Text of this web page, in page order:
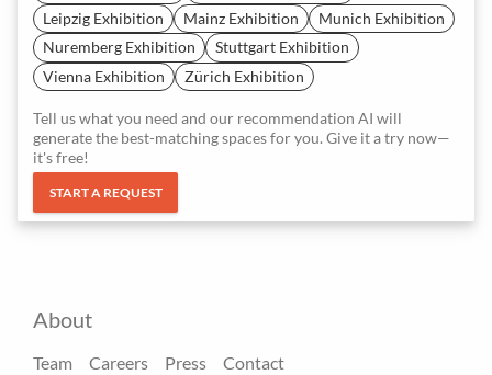
Leipzig Exhibition
Mainz Exhibition
Munich Exhibition
Nuremberg Exhibition
Stuttgart Exhibition
Vienna Exhibition
Zürich Exhibition
Tell us what you need and our recommendation AI will
generate the best-matching spaces for you. Give it a try now—
it's free!
START A REQUEST
About
Team Careers Press Contact